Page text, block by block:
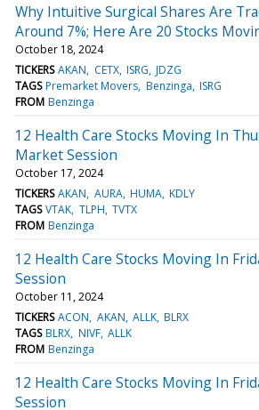
Why Intuitive Surgical Shares Are
Around 7%; Here Are 20 Stocks
October 18, 2024
TICKERS AKAN CETX ISRG JDZG
TAGS Premarket Movers Benzinga ISRG
FROM Benzinga
12 Health Care Stocks Moving In
Market Session
October 17, 2024
TICKERS AKAN AURA HUMA KDLY
TAGS VTAK TLPH TVTX
FROM Benzinga
12 Health Care Stocks Moving In
Session
October 11, 2024
TICKERS ACON AKAN ALLK BLRX
TAGS BLRX NIVF ALLK
FROM Benzinga
12 Health Care Stocks Moving In
Session